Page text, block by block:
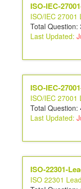
ISO-IEC-
ISO/IEC 27001
Total Question:
Last Updated:
ISO-IEC-
ISO/IEC 27001
Total Question:
Last Updated:
ISO-22301-
ISO 22301